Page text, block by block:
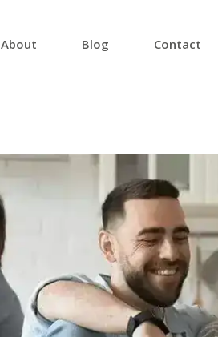
About Blog Contact